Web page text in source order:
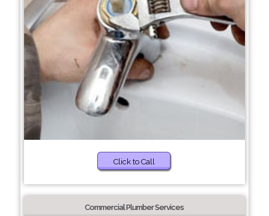
Click to Call
Commercial Plumber Services